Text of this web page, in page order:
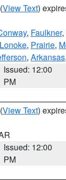
(View Text)
, Faulkner,
Lonoke, Prairie,
, Arkansas
Issued: 12:00
PM
(View Text)
Issued: 12:00
PM